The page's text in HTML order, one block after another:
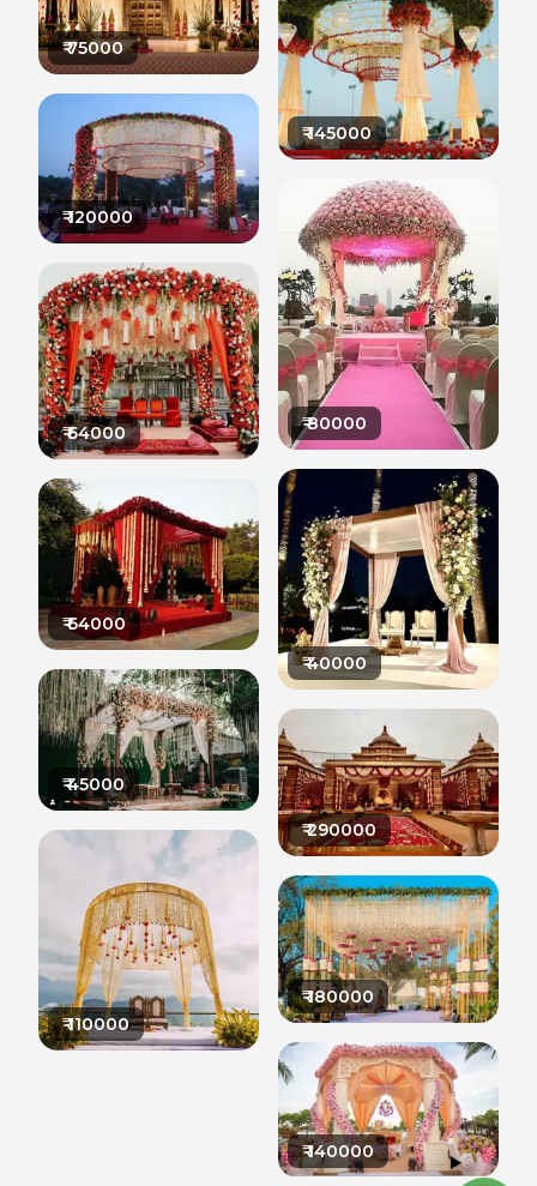
₹75000
₹120000
₹64000
₹64000
₹45000
₹110000
₹145000
₹80000
₹40000
₹290000
₹180000
₹140000